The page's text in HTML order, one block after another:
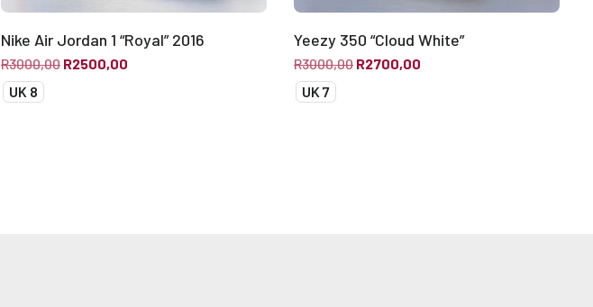
Nike Air Jordan 1 “Royal” 2016
R3000,00 R2500,00
UK 8
Yeezy 350 “Cloud White”
R3000,00 R2700,00
UK 7